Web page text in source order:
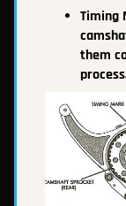
Timing
them